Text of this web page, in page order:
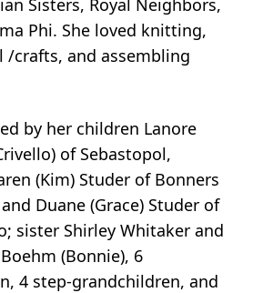
Phi. She loved knitting,
/crafts, and assembling
by her children Lanore
of Sebastopol,
(Kim) Studer of Bonners
Duane (Grace) Studer of
sister Shirley Whitaker and
(Bonnie), 6
4 step-grandchildren, and